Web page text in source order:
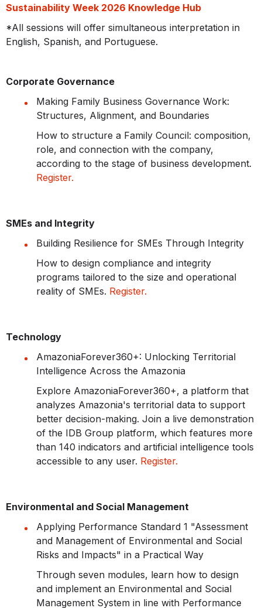
Sustainability Week 2026 Knowledge Hub
*All sessions will offer simultaneous interpretation in
English, Spanish, and Portuguese.
Corporate Governance
Making Family Business Governance Work:
Structures, Alignment, and Boundaries
How to structure a Family Council: composition,
role, and connection with the company,
according to the stage of business development.
Register.
SMEs and Integrity
Building Resilience for SMEs Through Integrity
How to design compliance and integrity
programs tailored to the size and operational
reality of SMEs. Register.
Technology
AmazoniaForever360+: Unlocking Territorial
Intelligence Across the Amazonia
Explore AmazoniaForever360+, a platform that
analyzes Amazonia's territorial data to support
better decision-making. Join a live demonstration
of the IDB Group platform, which features more
than 140 indicators and artificial intelligence tools
accessible to any user. Register.
Environmental and Social Management
Applying Performance Standard 1 "Assessment
and Management of Environmental and Social
Risks and Impacts" in a Practical Way
Through seven modules, learn how to design
and implement an Environmental and Social
Management System in line with Performance